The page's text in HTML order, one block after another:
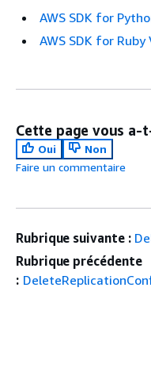
AWS SDK for
AWS SDK for Ruby
Cette page vous
Oui
Non
Faire un commentaire
Rubrique suivante :
Rubrique précédente
: